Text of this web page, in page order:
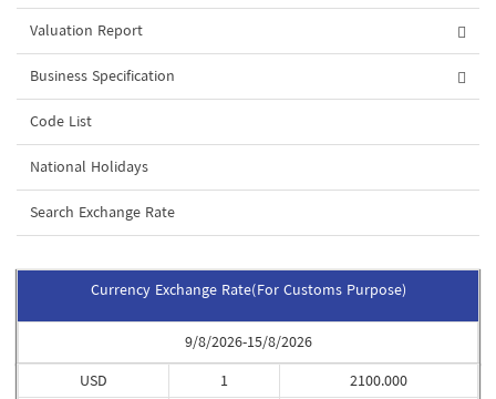
Valuation Report
Business Specification
Code List
National Holidays
Search Exchange Rate
Currency Exchange Rate(For Customs Purpose)
9/8/2026-15/8/2026
USD
1
2100.000